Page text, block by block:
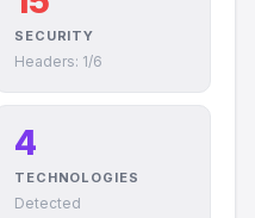
SECURITY
Headers: 1/6
4
TECHNOLOGIES
Detected